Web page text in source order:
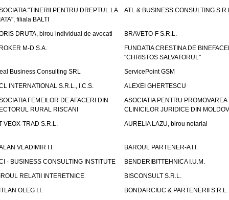
"TINERII PENTRU DREPTUL LA
filiala BALTI
ATL & BUSINESS CONSULTING
DRUTA, birou individual de avocati
BRAVETO-F S.R.L.
M-D S.A.
FUNDATIA CRESTINA DE
"CHRISTOS SALVATORUL"
Business Consulting SRL
ServicePoint GSM
INTERNATIONAL S.R.L., I.C.S.
ALEXEI GHERTESCU
FEMEILOR DE AFACERI DIN
RURAL RISCANI
ASOCIATIA PENTRU PROMOVAREA
CLINICILOR JURIDICE DIN
VEOX-TRAD S.R.L.
AURELIA LAZU, birou notarial
VLADIMIR I.I.
BAROUL PARTENER-A I.I.
- BUSINESS CONSULTING INSTITUTE
BENDERIBITTEHNICA I.U.M.
RELATII INTERETNICE
BISCONSULT S.R.L.
OLEG I.I.
BONDARCIUC & PARTENERII S.R.L.